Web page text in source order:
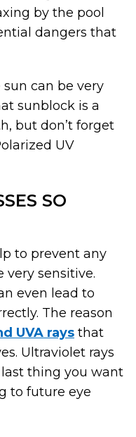
by the pool
dangers that
can be very
sunblock is a
but don’t forget
UV
SO
to prevent any
very sensitive.
even lead to
The reason
UVA rays that
Ultraviolet rays
thing you want
to future eye